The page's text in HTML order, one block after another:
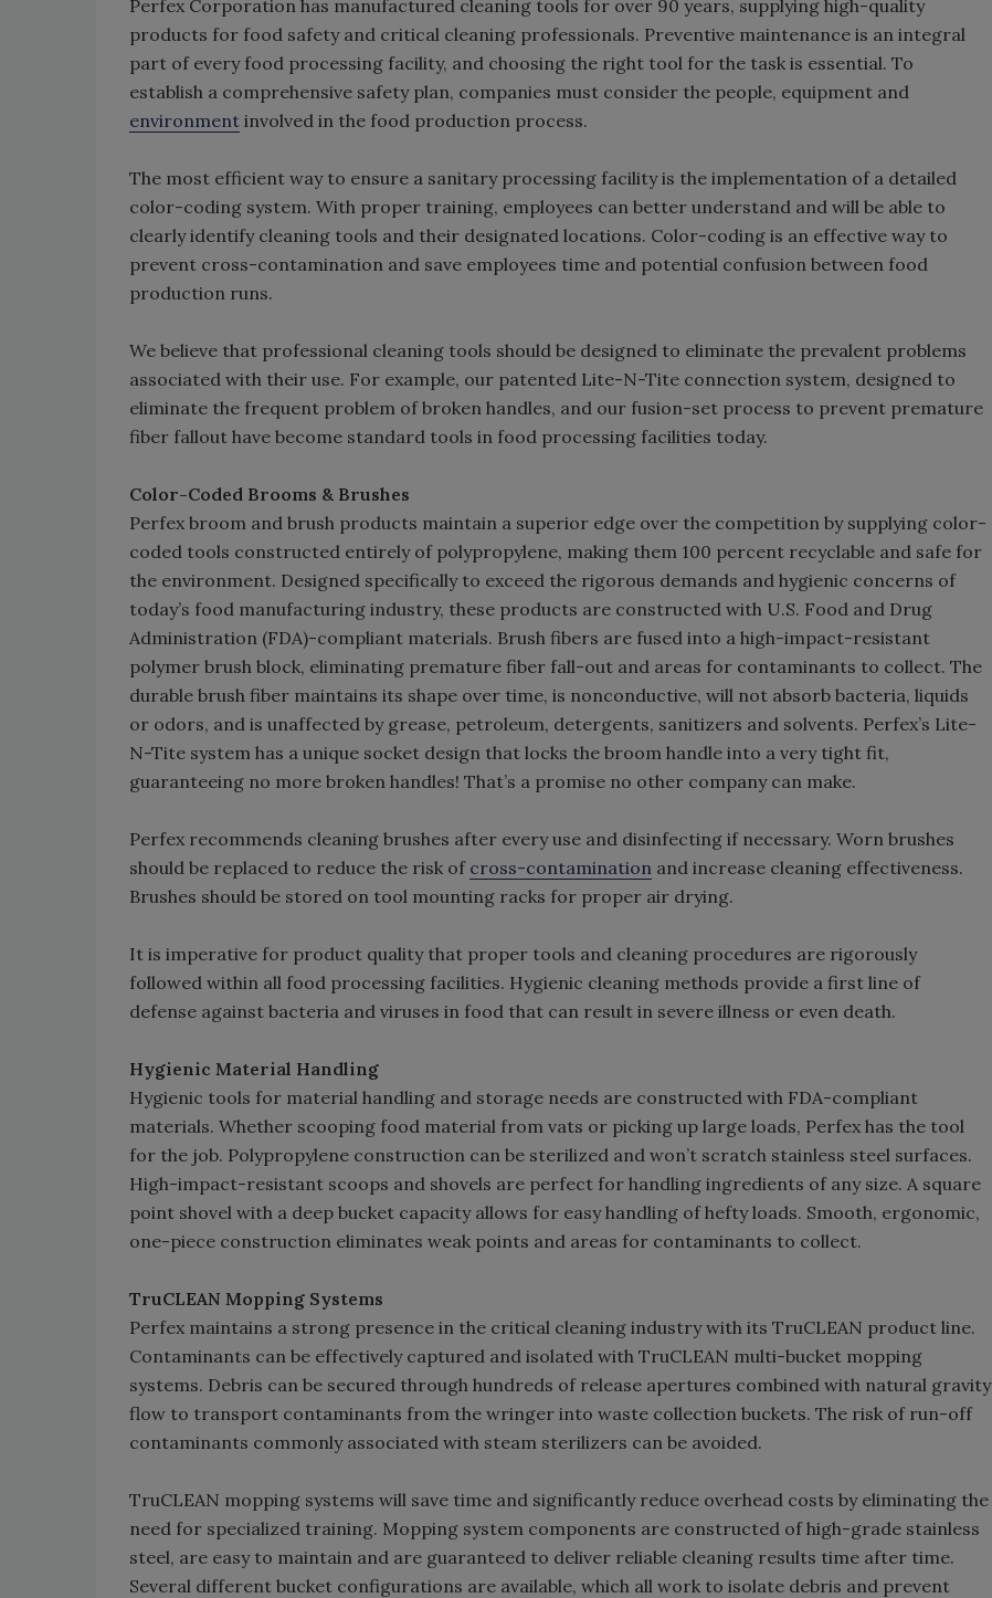
Perfex Corporation has manufactured cleaning tools for over 90 years, supplying high-quality
products for food safety and critical cleaning professionals. Preventive maintenance is an integral
part of every food processing facility, and choosing the right tool for the task is essential. To
establish a comprehensive safety plan, companies must consider the people, equipment and
environment involved in the food production process.
The most efficient way to ensure a sanitary processing facility is the implementation of a detailed
color-coding system. With proper training, employees can better understand and will be able to
clearly identify cleaning tools and their designated locations. Color-coding is an effective way to
prevent cross-contamination and save employees time and potential confusion between food
production runs.
We believe that professional cleaning tools should be designed to eliminate the prevalent problems
associated with their use. For example, our patented Lite-N-Tite connection system, designed to
eliminate the frequent problem of broken handles, and our fusion-set process to prevent premature
fiber fallout have become standard tools in food processing facilities today.
Color-Coded Brooms & Brushes
Perfex broom and brush products maintain a superior edge over the competition by supplying color-
coded tools constructed entirely of polypropylene, making them 100 percent recyclable and safe for
the environment. Designed specifically to exceed the rigorous demands and hygienic concerns of
today’s food manufacturing industry, these products are constructed with U.S. Food and Drug
Administration (FDA)-compliant materials. Brush fibers are fused into a high-impact-resistant
polymer brush block, eliminating premature fiber fall-out and areas for contaminants to collect. The
durable brush fiber maintains its shape over time, is nonconductive, will not absorb bacteria, liquids
or odors, and is unaffected by grease, petroleum, detergents, sanitizers and solvents. Perfex’s Lite-
N-Tite system has a unique socket design that locks the broom handle into a very tight fit,
guaranteeing no more broken handles! That’s a promise no other company can make.
Perfex recommends cleaning brushes after every use and disinfecting if necessary. Worn brushes
should be replaced to reduce the risk of cross-contamination and increase cleaning effectiveness.
Brushes should be stored on tool mounting racks for proper air drying.
It is imperative for product quality that proper tools and cleaning procedures are rigorously
followed within all food processing facilities. Hygienic cleaning methods provide a first line of
defense against bacteria and viruses in food that can result in severe illness or even death.
Hygienic Material Handling
Hygienic tools for material handling and storage needs are constructed with FDA-compliant
materials. Whether scooping food material from vats or picking up large loads, Perfex has the tool
for the job. Polypropylene construction can be sterilized and won’t scratch stainless steel surfaces.
High-impact-resistant scoops and shovels are perfect for handling ingredients of any size. A square
point shovel with a deep bucket capacity allows for easy handling of hefty loads. Smooth, ergonomic,
one-piece construction eliminates weak points and areas for contaminants to collect.
TruCLEAN Mopping Systems
Perfex maintains a strong presence in the critical cleaning industry with its TruCLEAN product line.
Contaminants can be effectively captured and isolated with TruCLEAN multi-bucket mopping
systems. Debris can be secured through hundreds of release apertures combined with natural gravity
flow to transport contaminants from the wringer into waste collection buckets. The risk of run-off
contaminants commonly associated with steam sterilizers can be avoided.
TruCLEAN mopping systems will save time and significantly reduce overhead costs by eliminating the
need for specialized training. Mopping system components are constructed of high-grade stainless
steel, are easy to maintain and are guaranteed to deliver reliable cleaning results time after time.
Several different bucket configurations are available, which all work to isolate debris and prevent